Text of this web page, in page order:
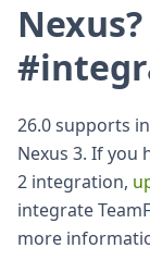
Nexus?
26.0 supports
Nexus 3. If you
2 integration,
integrate
more